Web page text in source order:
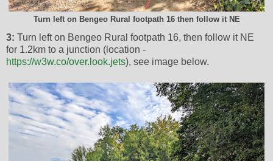
Turn left on Bengeo Rural footpath 16 then follow it NE
3: Turn left on Bengeo Rural footpath 16, then follow it NE
for 1.2km to a junction (location -
https://w3w.co/over.look.jets), see image below.